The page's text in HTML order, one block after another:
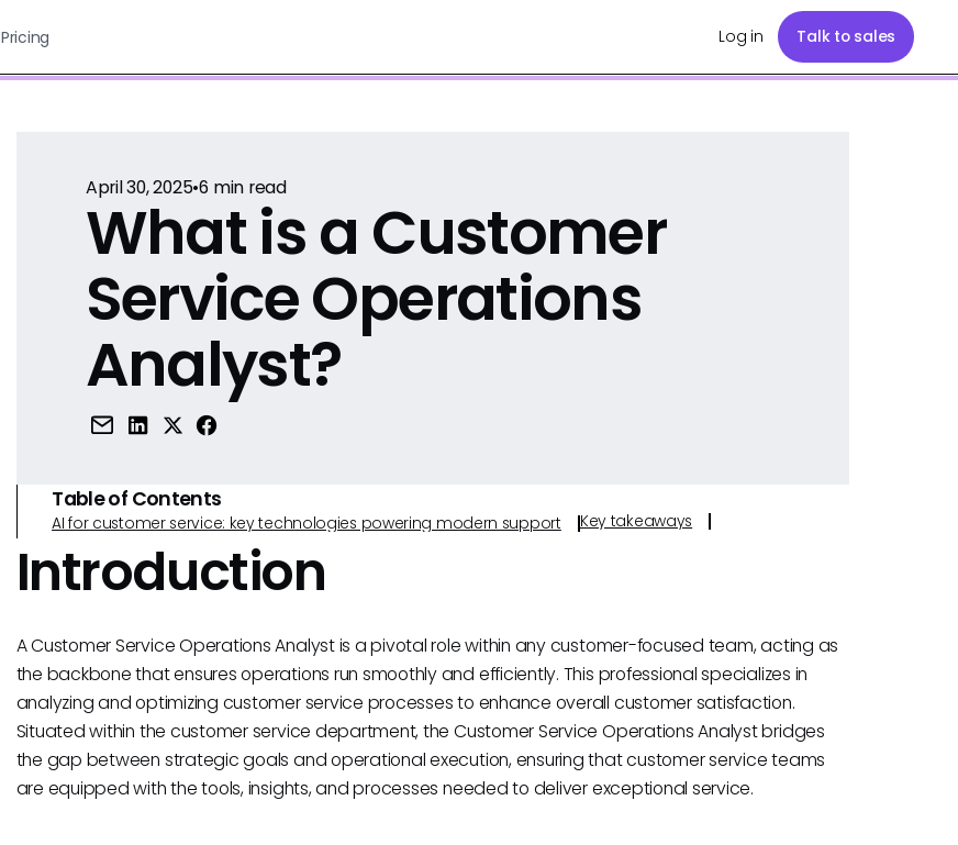
Pricing Log in Talk to sales
April 30, 2025•6 min read
What is a Customer
Service Operations
Analyst?
Table of Contents
AI for customer service: key technologies powering modern support Key takeaways
Introduction
A Customer Service Operations Analyst is a pivotal role within any customer-focused team, acting as
the backbone that ensures operations run smoothly and efficiently. This professional specializes in
analyzing and optimizing customer service processes to enhance overall customer satisfaction.
Situated within the customer service department, the Customer Service Operations Analyst bridges
the gap between strategic goals and operational execution, ensuring that customer service teams
are equipped with the tools, insights, and processes needed to deliver exceptional service.